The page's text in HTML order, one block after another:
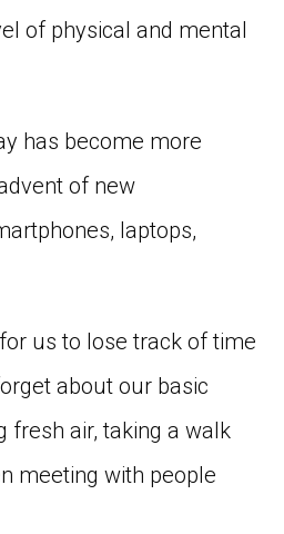
of physical and mental
has become more
of new
laptops,
us to lose track of time
about our basic
fresh air, taking a walk
meeting with people